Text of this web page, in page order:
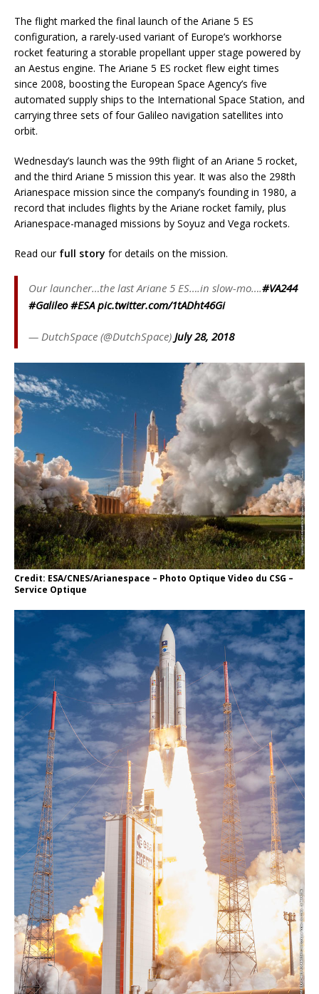
The flight marked the final launch of the Ariane 5 ES
configuration, a rarely-used variant of Europe’s workhorse
rocket featuring a storable propellant upper stage powered by
an Aestus engine. The Ariane 5 ES rocket flew eight times
since 2008, boosting the European Space Agency’s five
automated supply ships to the International Space Station, and
carrying three sets of four Galileo navigation satellites into
orbit.
Wednesday’s launch was the 99th flight of an Ariane 5 rocket,
and the third Ariane 5 mission this year. It was also the 298th
Arianespace mission since the company’s founding in 1980, a
record that includes flights by the Ariane rocket family, plus
Arianespace-managed missions by Soyuz and Vega rockets.
Read our full story for details on the mission.
Our launcher…the last Ariane 5 ES….in slow-mo….#VA244
#Galileo #ESA pic.twitter.com/1tADht46Gi
— DutchSpace (@DutchSpace) July 28, 2018
Credit: ESA/CNES/Arianespace – Photo Optique Video du CSG –
Service Optique